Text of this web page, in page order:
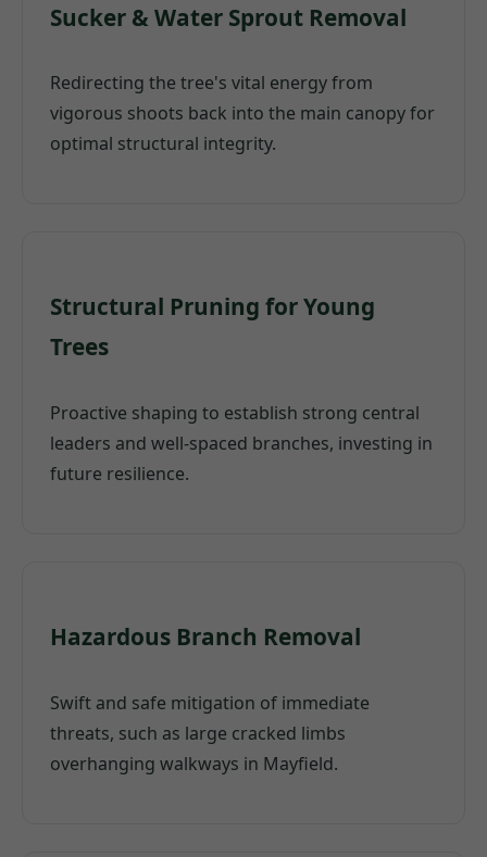
Sucker & Water Sprout Removal
Redirecting the tree's vital energy from
vigorous shoots back into the main canopy for
optimal structural integrity.
Structural Pruning for Young
Trees
Proactive shaping to establish strong central
leaders and well-spaced branches, investing in
future resilience.
Hazardous Branch Removal
Swift and safe mitigation of immediate
threats, such as large cracked limbs
overhanging walkways in Mayfield.